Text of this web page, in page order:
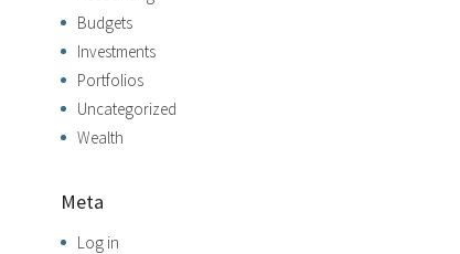
Budgets
Investments
Portfolios
Uncategorized
Wealth
Meta
Log in